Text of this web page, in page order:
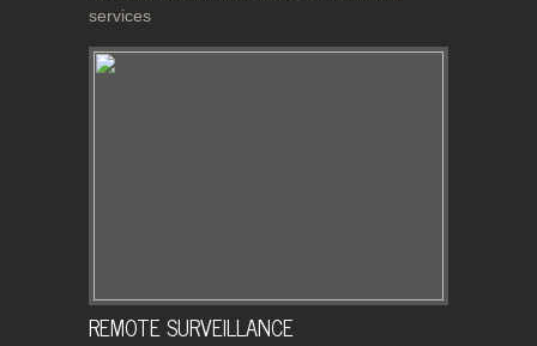
services
REMOTE SURVEILLANCE